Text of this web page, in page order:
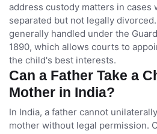
address custody matters in cases
separated but not legally
generally handled under the
1890, which allows courts to
the child's best interests.
Can a Father Take a
Mother in India?
In India, a father cannot
mother without legal permission.